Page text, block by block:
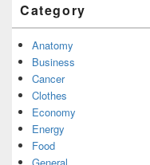
Category
Anatomy
Business
Cancer
Clothes
Economy
Energy
Food